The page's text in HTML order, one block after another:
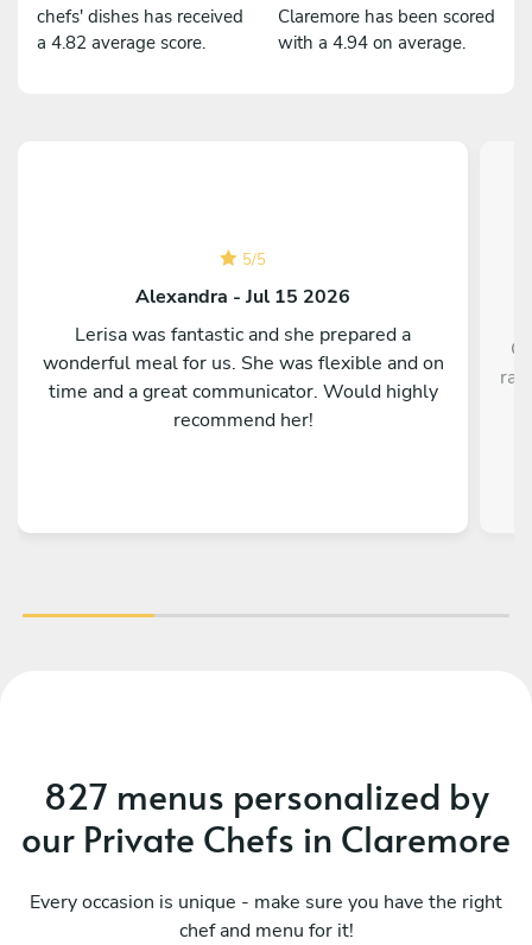
chefs' dishes has received
a 4.82 average score.
Claremore has been scored
with a 4.94 on average.
5/5
Alexandra - Jul 15 2026
Lerisa was fantastic and she prepared a
wonderful meal for us. She was flexible and on
time and a great communicator. Would highly
recommend her!
827 menus personalized by
our Private Chefs in Claremore
Every occasion is unique - make sure you have the right
chef and menu for it!